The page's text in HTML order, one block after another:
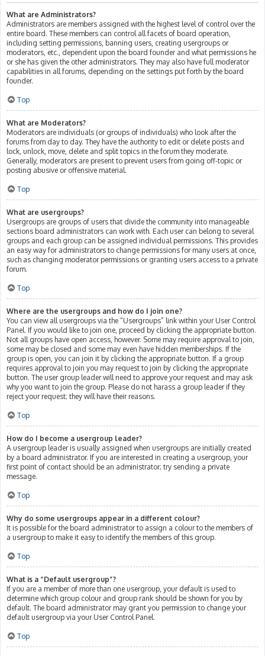
What are Administrators?
Administrators are members assigned with the highest level of control over the
entire board. These members can control all facets of board operation,
including setting permissions, banning users, creating usergroups or
moderators, etc., dependent upon the board founder and what permissions he
or she has given the other administrators. They may also have full moderator
capabilities in all forums, depending on the settings put forth by the board
founder.
Top
What are Moderators?
Moderators are individuals (or groups of individuals) who look after the
forums from day to day. They have the authority to edit or delete posts and
lock, unlock, move, delete and split topics in the forum they moderate.
Generally, moderators are present to prevent users from going off-topic or
posting abusive or offensive material.
Top
What are usergroups?
Usergroups are groups of users that divide the community into manageable
sections board administrators can work with. Each user can belong to several
groups and each group can be assigned individual permissions. This provides
an easy way for administrators to change permissions for many users at once,
such as changing moderator permissions or granting users access to a private
forum.
Top
Where are the usergroups and how do I join one?
You can view all usergroups via the “Usergroups” link within your User Control
Panel. If you would like to join one, proceed by clicking the appropriate button.
Not all groups have open access, however. Some may require approval to join,
some may be closed and some may even have hidden memberships. If the
group is open, you can join it by clicking the appropriate button. If a group
requires approval to join you may request to join by clicking the appropriate
button. The user group leader will need to approve your request and may ask
why you want to join the group. Please do not harass a group leader if they
reject your request; they will have their reasons.
Top
How do I become a usergroup leader?
A usergroup leader is usually assigned when usergroups are initially created
by a board administrator. If you are interested in creating a usergroup, your
first point of contact should be an administrator; try sending a private
message.
Top
Why do some usergroups appear in a different colour?
It is possible for the board administrator to assign a colour to the members of
a usergroup to make it easy to identify the members of this group.
Top
What is a “Default usergroup”?
If you are a member of more than one usergroup, your default is used to
determine which group colour and group rank should be shown for you by
default. The board administrator may grant you permission to change your
default usergroup via your User Control Panel.
Top